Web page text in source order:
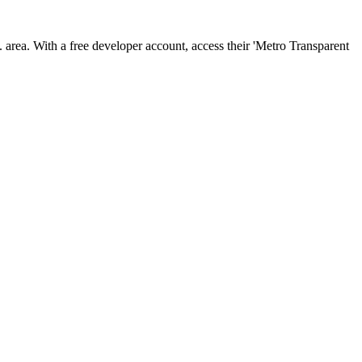
With a free developer account, access their 'Metro Transparent